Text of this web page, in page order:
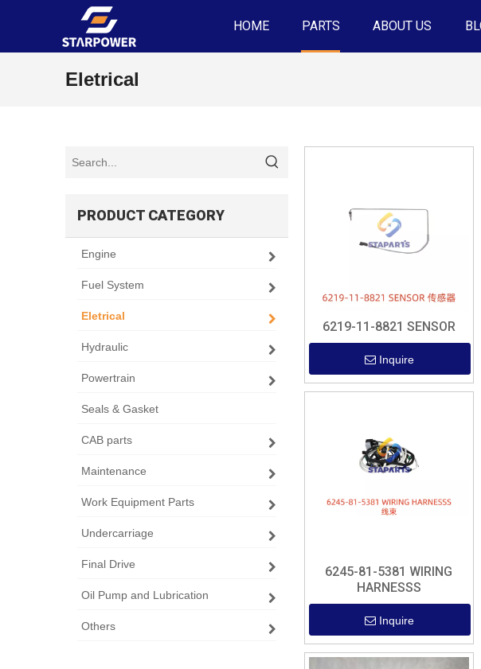
HOME PARTS ABOUT US
Eletrical
PRODUCT CATEGORY
Engine
Fuel System
Eletrical
Hydraulic
Powertrain
Seals & Gasket
CAB parts
Maintenance
Work Equipment Parts
Undercarriage
Final Drive
Oil Pump and Lubrication
Others
6219-11-8821 SENSOR
Inquire
6245-81-5381 WIRING
HARNESSS
Inquire